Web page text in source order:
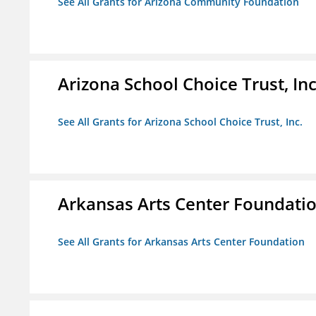
Arizona School Choice Trust,
See All Grants for Arizona School Choice Trust, Inc.
Arkansas Arts Center
See All Grants for Arkansas Arts Center Foundation